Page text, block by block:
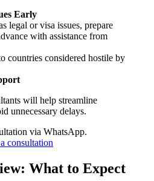
Early
legal or visa issues, prepare
with assistance from
countries considered hostile by
will help streamline
unnecessary delays.
via WhatsApp.
consultation
What to Expect